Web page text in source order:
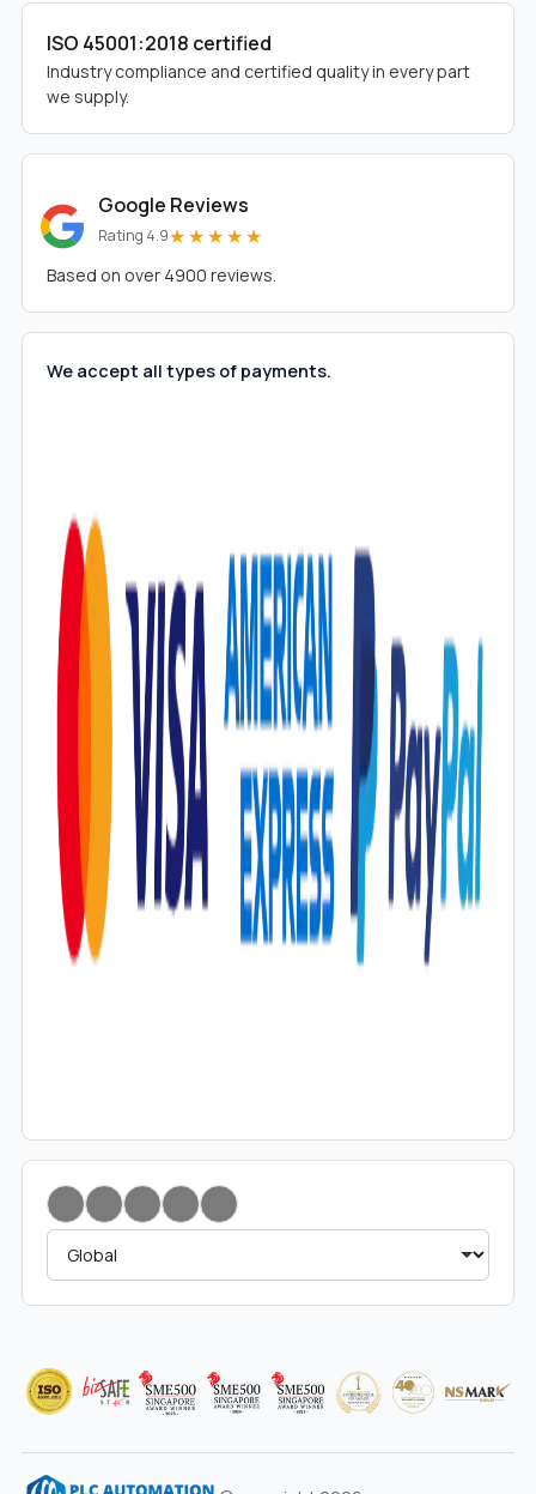
ISO 45001:2018 certified
Industry compliance and certified quality in every part
we supply.
Google Reviews
Rating 4.9★★★★★
Based on over 4900 reviews.
We accept all types of payments.